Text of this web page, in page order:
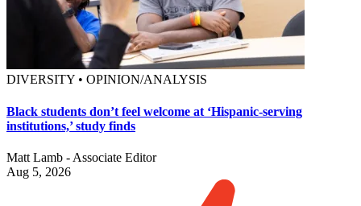
DIVERSITY • OPINION/ANALYSIS
Black students don’t feel welcome at ‘Hispanic-serving
institutions,’ study finds
Matt Lamb - Associate Editor
Aug 5, 2026